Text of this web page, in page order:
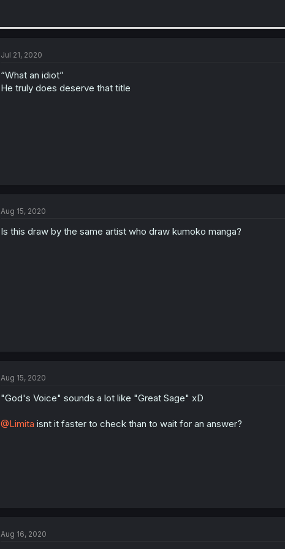
Jul 21, 2020
“What an idiot”
He truly does deserve that title
Aug 15, 2020
Is this draw by the same artist who draw kumoko manga?
Aug 15, 2020
"God's Voice" sounds a lot like "Great Sage" xD
@Limita isnt it faster to check than to wait for an answer?
Aug 16, 2020